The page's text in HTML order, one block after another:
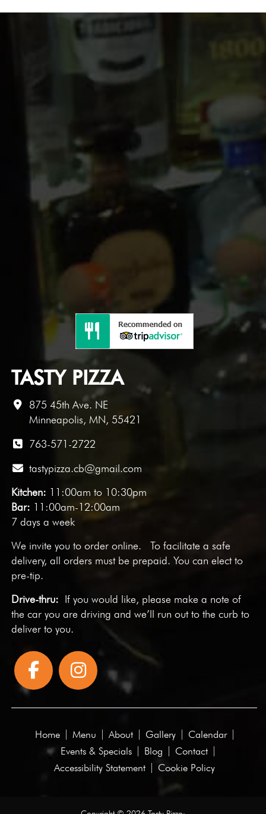
11 PM
TASTY PIZZA
875 45th Ave. NE
Minneapolis, MN, 55421
763-571-2722
tastypizza.cb@gmail.com
Kitchen: 11:00am to 10:30pm
Bar: 11:00am-12:00am
7 days a week
We invite you toorder online. To facilitate a safe
delivery, all orders must be prepaid. You can elect to
pre-tip.
Drive-thru: If you would like, please make a note of
the car you are driving and we’ll run out to the curb to
deliver to you.
Home Menu About Gallery
Calendar
Events & Specials
Blog
Contact
Accessibility Statement
Cookie Policy